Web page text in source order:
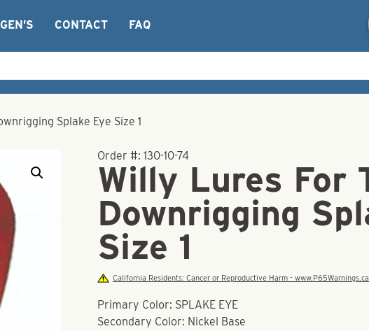
CONTACT FAQ
Splake Eye Size 1
Order #:130-10-74
Willy Lures For
Downrigging
Size 1
California Residents: Cancer or Reproductive Harm -
Primary Color: SPLAKE EYE
Secondary Color: Nickel Base